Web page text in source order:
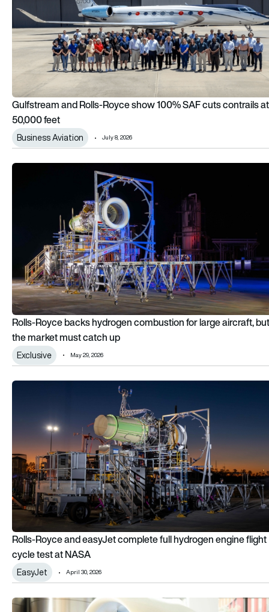
Gulfstream and Rolls-Royce show 100% SAF cuts contrails at
50,000 feet
Business Aviation July 8, 2026
Rolls-Royce backs hydrogen combustion for large aircraft,
Rolls-Royce backs hydrogen combustion for large aircraft, but
the market must catch up
Exclusive May 29, 2026
Rolls-Royce and easyJet complete full hydrogen engine
Rolls-Royce and easyJet complete full hydrogen engine flight
cycle test at NASA
EasyJet April 30, 2026
Rolls-Royce makes a play for narrowbody aircraft engines